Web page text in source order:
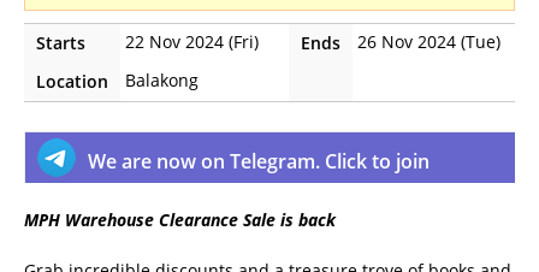
Starts 22 Nov 2024 (Fri) Ends
26 Nov 2024 (Tue)
Location
Balakong
We are now on Telegram. Click to join
MPH Warehouse Clearance Sale is back